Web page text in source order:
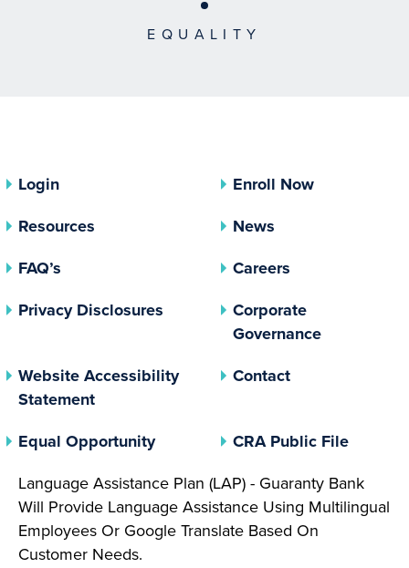
EQUALITY
Login
Enroll Now
Resources
News
FAQ’s
Careers
Privacy Disclosures (opens In A New Tab)
Corporate
Governance(opens In
Website Accessibility
Statement
Contact
Equal Opportunity(opens In A New Tab)
CRA Public File(opens
Language Assistance Plan (LAP) - Guaranty Bank
Will Provide Language Assistance Using Multilingual
Employees Or Google Translate Based On
Customer Needs.